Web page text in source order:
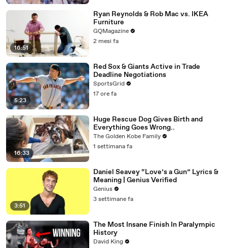
16:51
Ryan Reynolds & Rob Mac vs. IKEA
Furniture
GQMagazine
2 mesi fa
5:23
Red Sox & Giants Active in Trade
Deadline Negotiations
SportsGrid
17 ore fa
16:33
Huge Rescue Dog Gives Birth and
Everything Goes Wrong..
The Golden Kobe Family
1 settimana fa
3:51
Daniel Seavey “Love’s a Gun” Lyrics &
Meaning | Genius Verified
Genius
3 settimane fa
The Most Insane Finish In Paralympic
History
David King